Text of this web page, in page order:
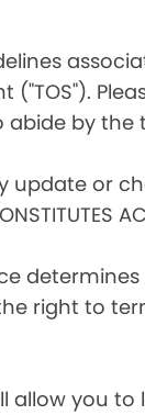
("TOS").
by the
or
right to
allow you